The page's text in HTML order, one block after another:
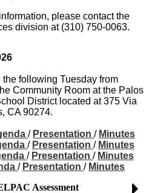
please contact the
division at (310) 750-0063.
following Tuesday from
Community Room at the Palos
District located at 375 Via
CA 90274.
/ Presentation / Minutes
/ Presentation / Minutes
/ Presentation / Minutes
/ Presentation / Minutes
Assessment